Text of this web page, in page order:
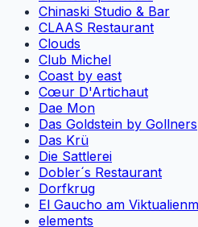
Chinaski Studio & Bar
CLAAS Restaurant
Clouds
Club Michel
Coast by east
Cœur D'Artichaut
Dae Mon
Das Goldstein by Gollners
Das Krü
Die Sattlerei
Dobler´s Restaurant
Dorfkrug
El Gaucho am
elements